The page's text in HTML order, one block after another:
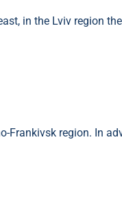
in the Lviv region
Frankivsk region. In